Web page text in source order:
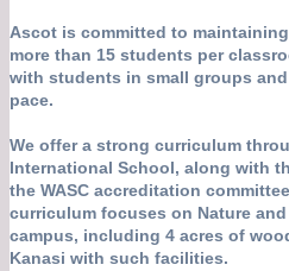
Ascot is committed to
more than 15 students per
with students in small groups
pace.
We offer a strong curriculum
International School, along with
the WASC accreditation
curriculum focuses on Nature
campus, including 4 acres of
Kanasi with such facilities.